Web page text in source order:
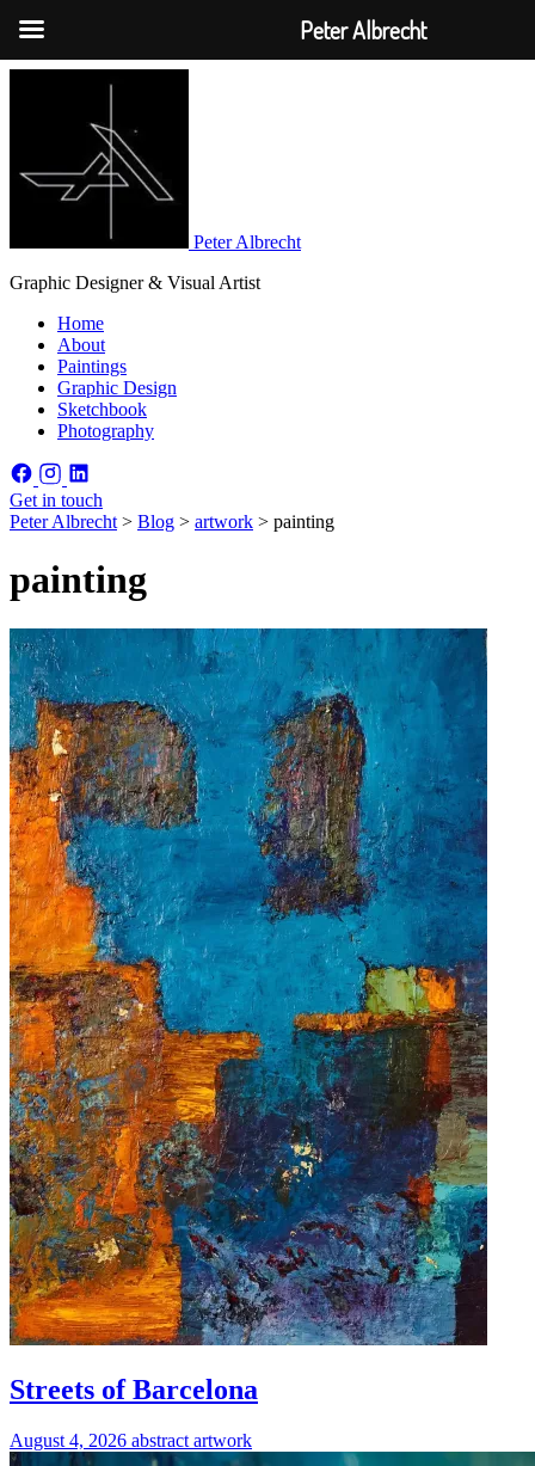
Peter Albrecht
Graphic Designer & Visual Artist
Home
About
Paintings
Graphic Design
Sketchbook
Photography
Get in touch
Peter Albrecht > Blog > artwork > painting
painting
Streets of Barcelona
August 4, 2026 abstract artwork
Peter Albrecht